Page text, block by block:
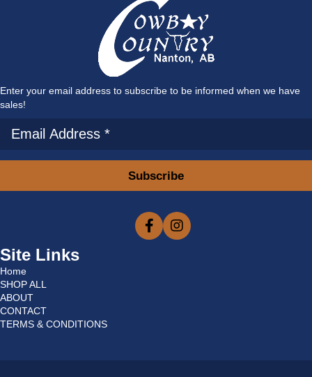
Enter your email address to subscribe to be informed when we have
sales!
Subscribe
Site Links
Home
SHOP ALL
ABOUT
CONTACT
TERMS & CONDITIONS